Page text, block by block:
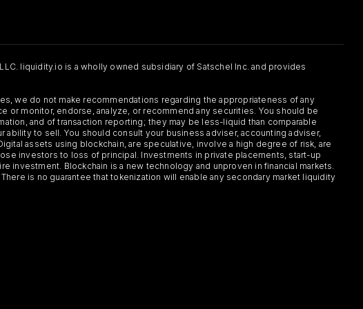
liquidity.io is a wholly owned subsidiary of Satschel Inc. and provides
we do not make recommendations regarding the appropriateness of any
monitor, endorse, analyze, or recommend any securities. You should be
and of transaction reporting; they may be less-liquid than comparable
to sell. You should consult your business adviser, accounting adviser,
assets using blockchain, are speculative, involve a high degree of risk, are
investors to loss of principal. Investments in private placements, start-up
Blockchain is a new technology and unproven in financial markets.
is no guarantee that tokenization will enable any secondary market liquidity